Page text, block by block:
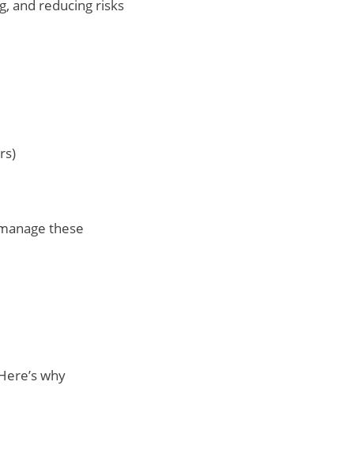
and reducing risks
these
why